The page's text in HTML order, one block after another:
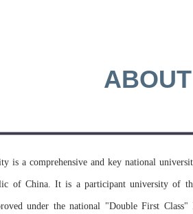
ABOUT
is a comprehensive and key national
of China. It is a participant university of
under the national "Double First